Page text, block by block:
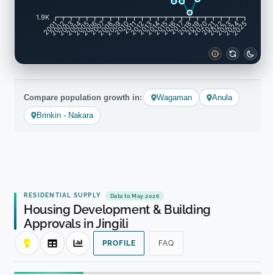
1.9K
2001
200220032004200520062007
200820092010201120122013201420152016201720182019
20202021
202220232024
2025
Compare population growth in: Wagaman
Anula
Brinkin - Nakara
RESIDENTIAL SUPPLY Data to May 2026
Housing Development & Building
Approvals in Jingili
PROFILE FAQ